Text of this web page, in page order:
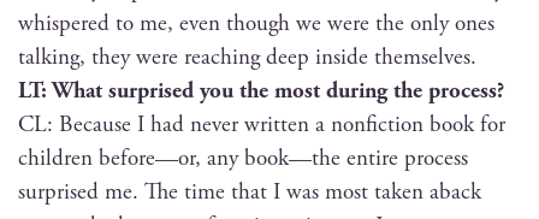
whis­pered to me, even though we were the only ones
talk­ing, they were reach­ing deep inside themselves.
LT: What sur­prised you the most dur­ing the process?
CL: Because I had nev­er writ­ten a non­fic­tion book for
chil­dren before—or, any book—the entire process
sur­prised me. The time that I was most tak­en aback